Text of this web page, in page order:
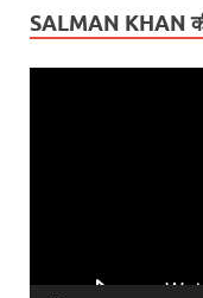
SALMAN KHAN